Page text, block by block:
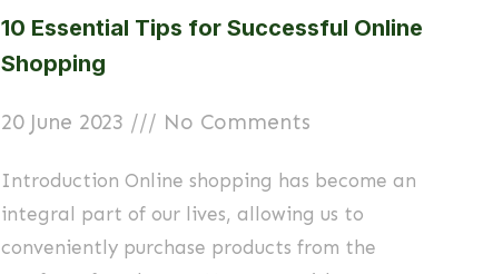
10 Essential Tips for Successful Online
Shopping
20 June 2023 No Comments
Introduction Online shopping has become an
integral part of our lives, allowing us to
conveniently purchase products from the